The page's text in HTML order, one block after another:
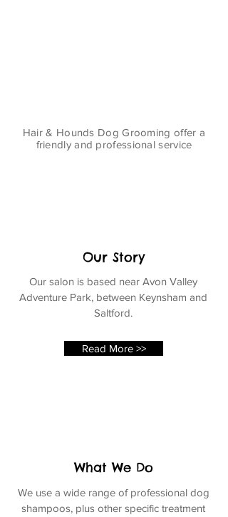
Hair & Hounds Dog Grooming offer a
friendly and professional service
Our Story
Our salon is based near Avon Valley
Adventure Park, between Keynsham and
Saltford.
Read More >>
What We Do
We use a wide range of professional dog
shampoos, plus other specific treatment